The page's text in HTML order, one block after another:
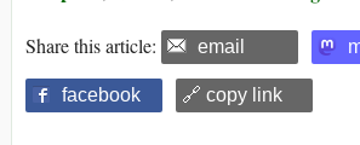
Share this article: email
facebook 🔗 copy link